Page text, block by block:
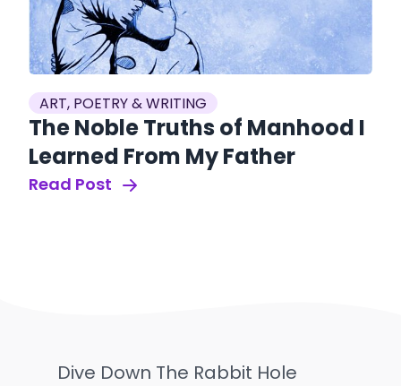
ART, POETRY & WRITING
The Noble Truths of Manhood I
Learned From My Father
Read Post
Dive Down The Rabbit Hole